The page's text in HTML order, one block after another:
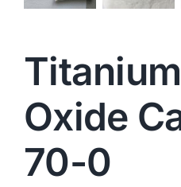
Oxide
70-0